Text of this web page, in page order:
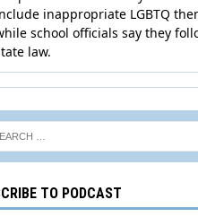
TO PODCAST